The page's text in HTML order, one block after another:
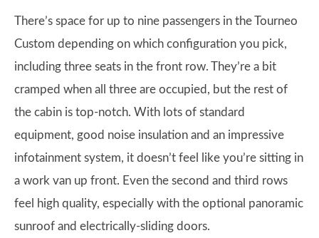
There’s space for up to nine passengers in the Tourneo
Custom depending on which configuration you pick,
including three seats in the front row. They’re a bit
cramped when all three are occupied, but the rest of
the cabin is top-notch. With lots of standard
equipment, good noise insulation and an impressive
infotainment system, it doesn’t feel like you’re sitting in
a work van up front. Even the second and third rows
feel high quality, especially with the optional panoramic
sunroof and electrically-sliding doors.